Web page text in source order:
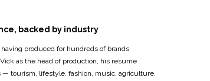
backed by industry
produced for hundreds of brands
as the head of production, his resume
— tourism, lifestyle, fashion, music, agriculture,